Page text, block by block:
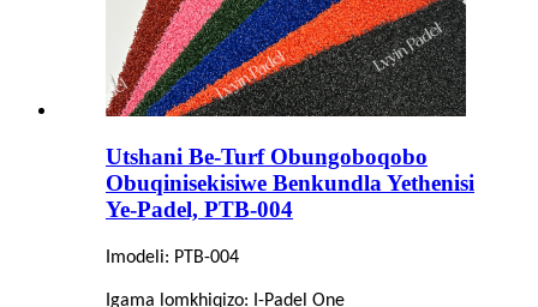
Utshani Be-Turf Obungoboqobo
Obuqinisekisiwe Benkundla Yethenisi
Ye-Padel, PTB-004
Imodeli: PTB-004
Igama lomkhiqizo: I-Padel One